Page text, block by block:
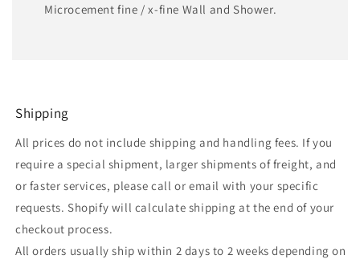
Microcement fine / x-fine Wall and Shower.
Shipping
All prices do not include shipping and handling fees. If you
require a special shipment, larger shipments of freight, and
or faster services, please call or email with your specific
requests. Shopify will calculate shipping at the end of your
checkout process.
All orders usually ship within 2 days to 2 weeks depending on